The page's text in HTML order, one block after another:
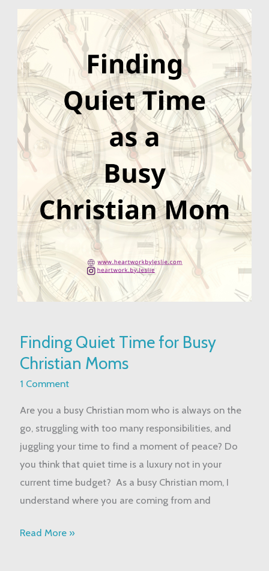
Finding Quiet Time for Busy
Christian Moms
1 Comment
Are you a busy Christian mom who is always on the
go, struggling with too many responsibilities, and
juggling your time to find a moment of peace? Do
you think that quiet time is a luxury not in your
current time budget? As a busy Christian mom, I
understand where you are coming from and
Quiet
Time
for
Christian
Moms
Read More »